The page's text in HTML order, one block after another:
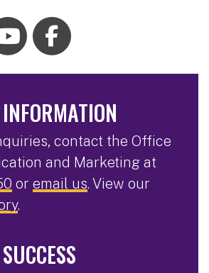
contact the Office
and Marketing at
or email us. View our
.